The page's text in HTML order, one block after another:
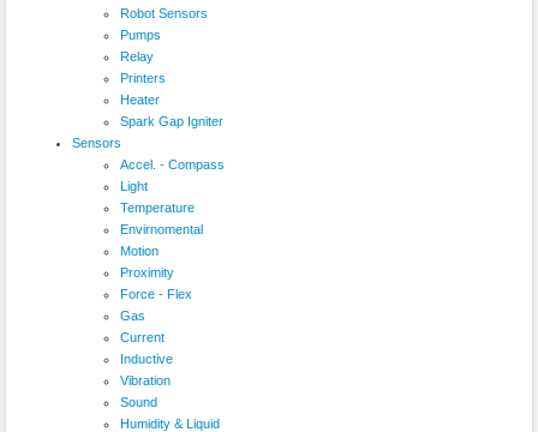
Robot Sensors
Pumps
Relay
Printers
Heater
Spark Gap Igniter
Sensors
Accel. - Compass
Light
Temperature
Envirnomental
Motion
Proximity
Force - Flex
Gas
Current
Inductive
Vibration
Sound
Humidity & Liquid